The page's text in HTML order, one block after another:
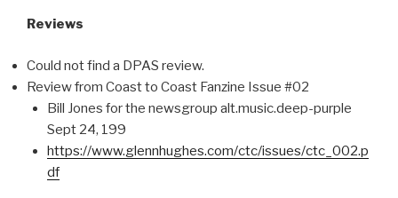
Reviews
Could not find a DPAS review.
Review from Coast to Coast Fanzine Issue #02
Bill Jones for the newsgroup alt.music.deep-purple
Sept 24, 199
https://www.glennhughes.com/ctc/issues/ctc_002.p
df